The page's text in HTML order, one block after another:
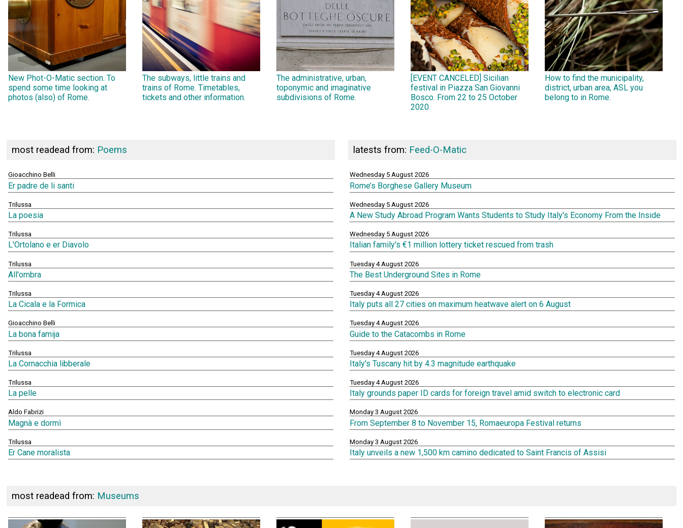
New Phot-O-Matic section. To
spend some time looking at
photos (also) of Rome.
The subways, little trains and
trains of Rome. Timetables,
tickets and other information.
The administrative, urban,
toponymic and imaginative
subdivisions of Rome.
[EVENT CANCELED] Sicilian
festival in Piazza San Giovanni
Bosco. From 22 to 25 October
2020.
How to find the municipality,
district, urban area, ASL you
belong to in Rome.
most readead from: Poems
Gioacchino Belli
Er padre de li santi
Trilussa
La poesia
Trilussa
L'Ortolano e er Diavolo
Trilussa
All'ombra
Trilussa
La Cicala e la Formica
Gioacchino Belli
La bona famija
Trilussa
La Cornacchia libberale
Trilussa
La pelle
Aldo Fabrizi
Magnà e dormì
Trilussa
Er Cane moralista
latests from: Feed-O-Matic
Wednesday 5 August 2026
Rome’s Borghese Gallery Museum
Wednesday 5 August 2026
A New Study Abroad Program Wants Students to Study Italy's Economy From the Inside
Wednesday 5 August 2026
Italian family's €1 million lottery ticket rescued from trash
Tuesday 4 August 2026
The Best Underground Sites in Rome
Tuesday 4 August 2026
Italy puts all 27 cities on maximum heatwave alert on 6 August
Tuesday 4 August 2026
Guide to the Catacombs in Rome
Tuesday 4 August 2026
Italy's Tuscany hit by 4.3 magnitude earthquake
Tuesday 4 August 2026
Italy grounds paper ID cards for foreign travel amid switch to electronic card
Monday 3 August 2026
From September 8 to November 15, Romaeuropa Festival returns
Monday 3 August 2026
Italy unveils a new 1,500 km camino dedicated to Saint Francis of Assisi
most readead from: Museums